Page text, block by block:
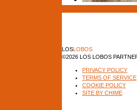
LOS LOBOS
©2026 LOS LOBOS
PRIVACY POLICY
TERMS OF SERVICE
COOKIE POLICY
SITE BY CHIME